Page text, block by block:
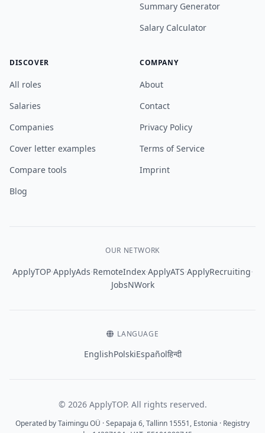
Summary Generator
Salary Calculator
DISCOVER
All roles
Salaries
Companies
Cover letter examples
Compare tools
Blog
COMPANY
About
Contact
Privacy Policy
Terms of Service
Imprint
OUR NETWORK
ApplyTOP·ApplyAds·RemoteIndex·ApplyATS·ApplyRecruiting·
JobsNWork
LANGUAGE
EnglishPolskiEspañolहिन्दी
© 2026 ApplyTOP. All rights reserved.
Operated by Taimingu OÜ · Sepapaja 6, Tallinn 15551, Estonia · Registry